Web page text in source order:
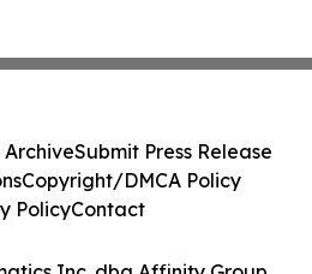
ArchiveSubmit Press Release
Copyright/DMCA Policy
PolicyContact